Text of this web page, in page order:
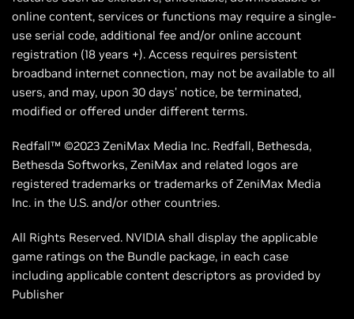
online content, services or functions may require a single-
use serial code, additional fee and/or online account
registration (18 years +). Access requires persistent
broadband internet connection, may not be available to all
users, and may, upon 30 days’ notice, be terminated,
modified or offered under different terms.
Redfall™ ©2023 ZeniMax Media Inc. Redfall, Bethesda,
Bethesda Softworks, ZeniMax and related logos are
registered trademarks or trademarks of ZeniMax Media
Inc. in the U.S. and/or other countries.
All Rights Reserved. NVIDIA shall display the applicable
game ratings on the Bundle package, in each case
including applicable content descriptors as provided by
Publisher